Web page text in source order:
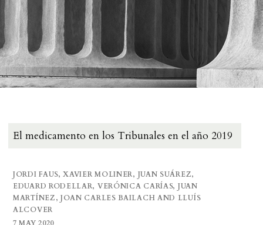
El medicamento en los Tribunales en el año 2019
JORDI FAUS, XAVIER MOLINER, JUAN SUÁREZ,
EDUARD RODELLAR, VERÓNICA CARÍAS, JUAN
MARTÍNEZ, JOAN CARLES BAILACH AND LLUÍS
ALCOVER
7 MAY 2020